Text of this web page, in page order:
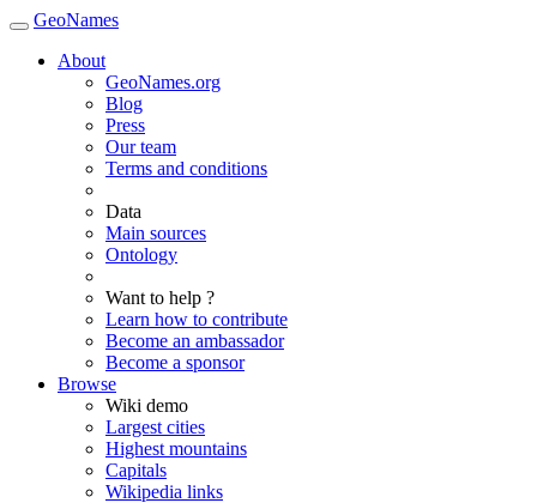
GeoNames
About
GeoNames.org
Blog
Press
Our team
Terms and conditions
Data
Main sources
Ontology
Want to help ?
Learn how to contribute
Become an ambassador
Become a sponsor
Browse
Wiki demo
Largest cities
Highest mountains
Capitals
Wikipedia links